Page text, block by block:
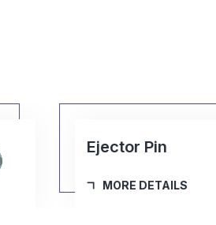
Ball Cage
MORE